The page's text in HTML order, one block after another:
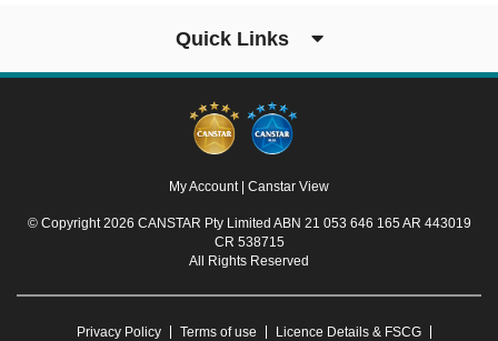
Quick Links
My Account | Canstar View
© Copyright 2026 CANSTAR Pty Limited ABN 21 053 646 165 AR 443019
CR 538715
All Rights Reserved
Privacy Policy Terms of use
Licence Details & FSCG